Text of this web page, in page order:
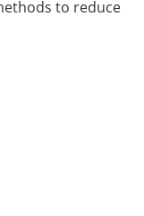
to reduce